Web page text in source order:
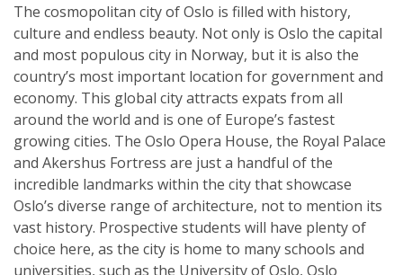
The cosmopolitan city of Oslo is filled with history,
culture and endless beauty. Not only is Oslo the capital
and most populous city in Norway, but it is also the
country’s most important location for government and
economy. This global city attracts expats from all
around the world and is one of Europe’s fastest
growing cities. The Oslo Opera House, the Royal Palace
and Akershus Fortress are just a handful of the
incredible landmarks within the city that showcase
Oslo’s diverse range of architecture, not to mention its
vast history. Prospective students will have plenty of
choice here, as the city is home to many schools and
universities, such as the University of Oslo, Oslo